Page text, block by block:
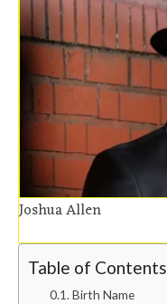
Joshua Allen
Table of Contents
Birth Name